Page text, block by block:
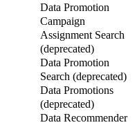
Data Promotion
Campaign
Assignment Search
(deprecated)
Data Promotion
Search (deprecated)
Data Promotions
(deprecated)
Data Recommender